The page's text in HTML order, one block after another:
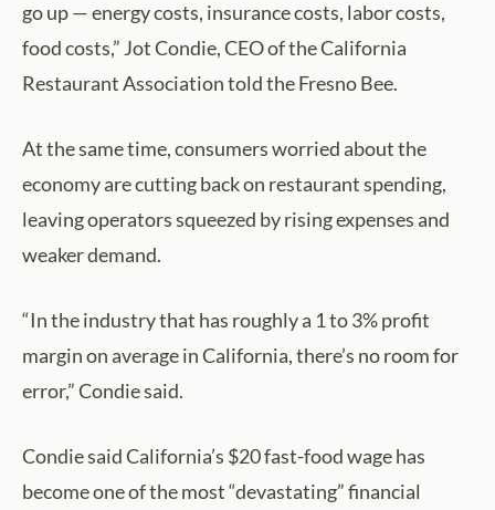
go up — energy costs, insurance costs, labor costs,
food costs,” Jot Condie, CEO of the California
Restaurant Association told the Fresno Bee.
At the same time, consumers worried about the
economy are cutting back on restaurant spending,
leaving operators squeezed by rising expenses and
weaker demand.
“In the industry that has roughly a 1 to 3% profit
margin on average in California, there’s no room for
error,” Condie said.
Condie said California’s $20 fast-food wage has
become one of the most “devastating” financial